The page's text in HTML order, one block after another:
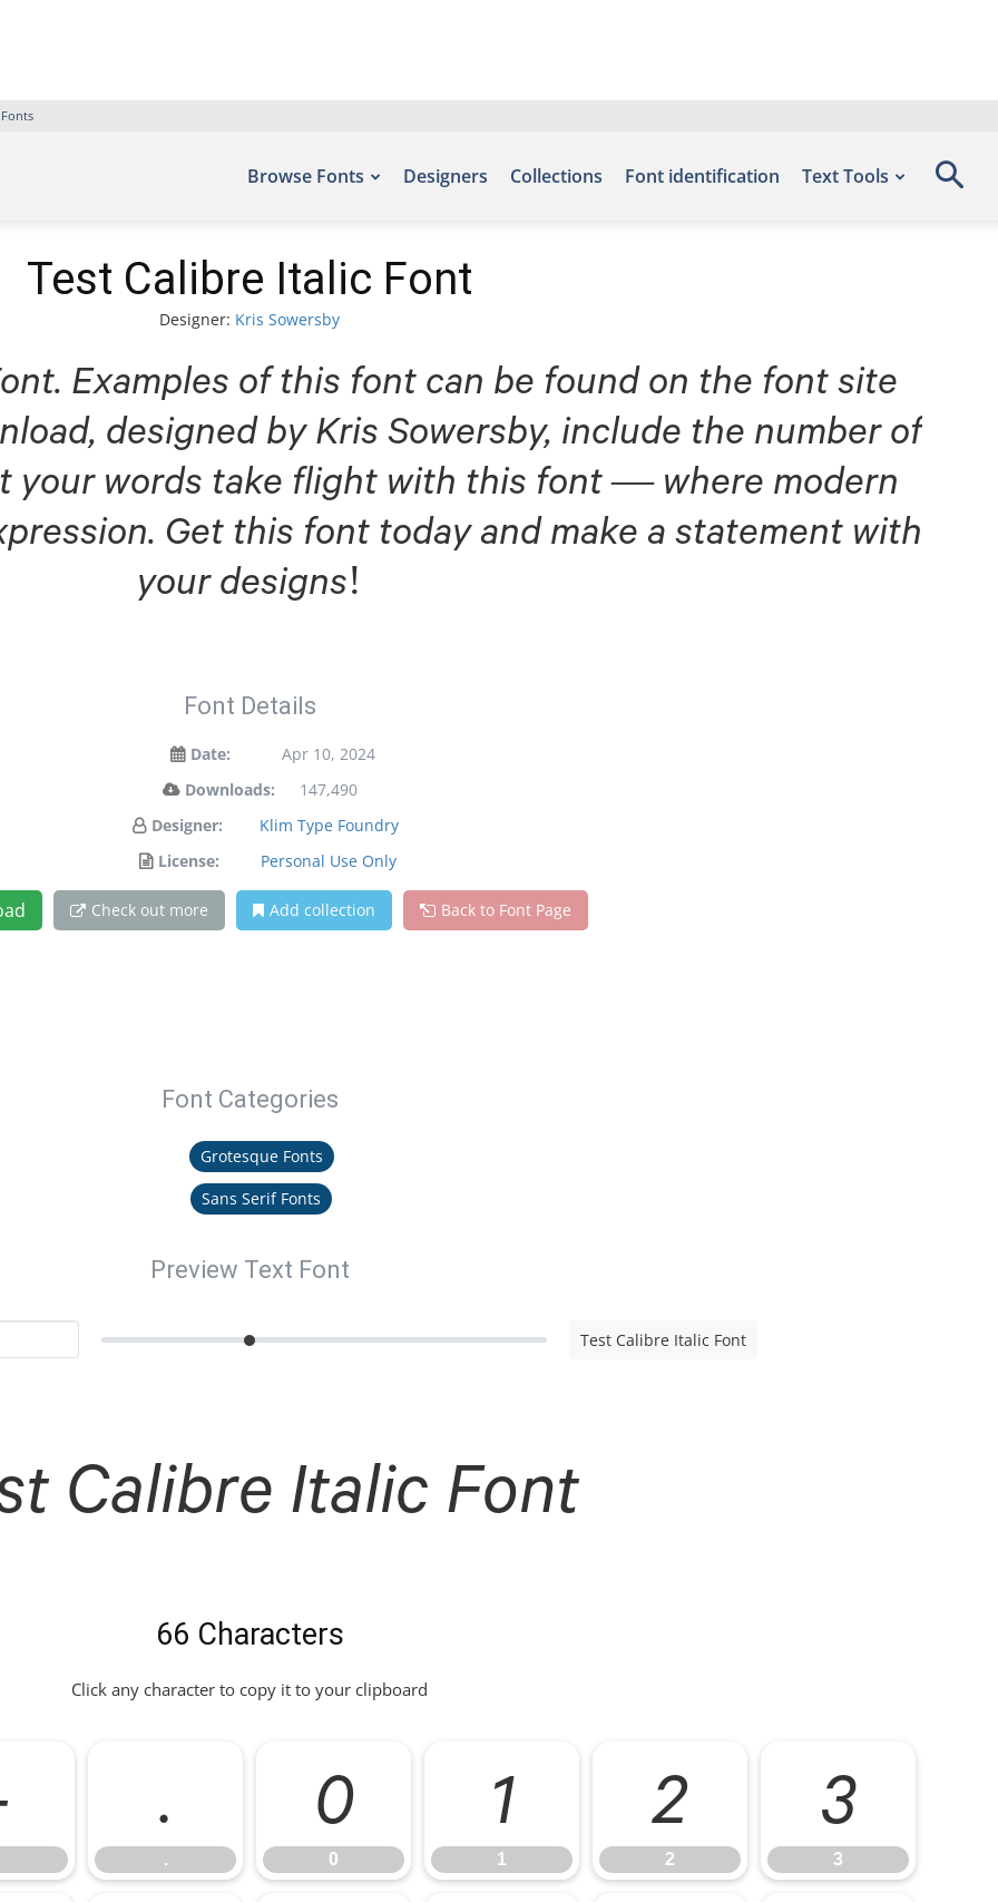
Browse Fonts Designers Collections Font identification Text Tools
Test Calibre Italic Font
Designer: Kris Sowersby
Examples of this font can be found on the font site
designed by Kris Sowersby, include the number of
your words take flight with this font — where modern
Get this font today and make a statement with
your designs!
Font Details
Date:
Apr 10, 2024
Downloads:
147,490
Designer:
Klim Type Foundry
License:
Personal Use Only
Check out more Add collection Back to Font Page
Font Categories
Grotesque Fonts
Sans Serif Fonts
Preview Text Font
Test Calibre Italic Font
Calibre Italic Font
66 Characters
Click any character to copy it to your clipboard
.
.
0
0
1
1
2
2
3
3